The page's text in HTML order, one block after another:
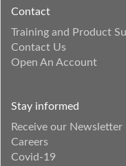
Contact
Training and Product
Contact Us
Open An Account
Stay informed
Receive our Newsletter
Careers
Covid-19